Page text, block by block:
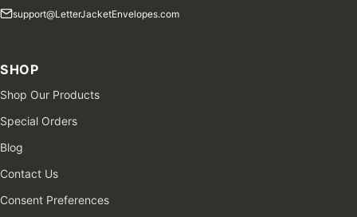
support@LetterJacketEnvelopes.com
SHOP
Shop Our Products
Special Orders
Blog
Contact Us
Consent Preferences